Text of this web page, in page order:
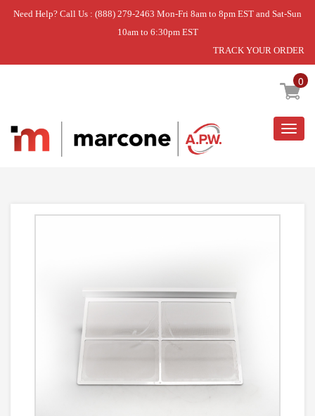
Need Help? Call Us : (888) 279-2463 Mon-Fri 8am to 8pm EST and Sat-Sun
10am to 6:30pm EST
TRACK YOUR ORDER
0
Home » USE WCI 5304525609